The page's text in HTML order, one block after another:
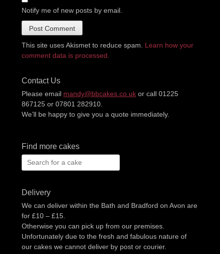
Notify me of new posts by email.
This site uses Akismet to reduce spam. Learn how your
comment data is processed.
Contact Us
Please email mandy@bbcakes.co.uk or call 01225
867125 or 07801 282910.
We’ll be happy to give you a quote immediately.
Find more cakes
Search
for:
Delivery
We can deliver within the Bath and Bradford on Avon are
for £10 – £15.
Otherwise you can pick up from our premises.
Unfortunately due to the fresh and fabulous nature of
our cakes we cannot deliver by post or courier.